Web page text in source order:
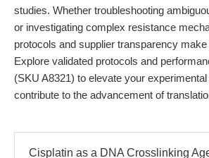
studies. Whether troubleshooting
or investigating complex resistance
protocols and supplier transparency
Explore validated protocols and
(SKU A8321) to elevate your
contribute to the advancement of
Cisplatin as a DNA Crosslinking